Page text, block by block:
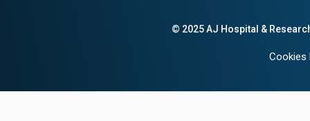
© 2025 AJ Hospital &
Cookies